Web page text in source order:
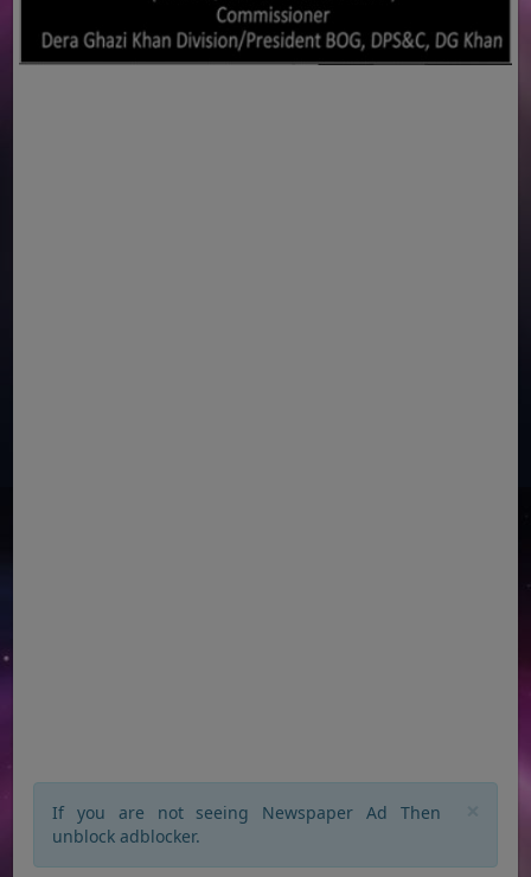
If you are not seeing Newspaper Ad Then
unblock adblocker.